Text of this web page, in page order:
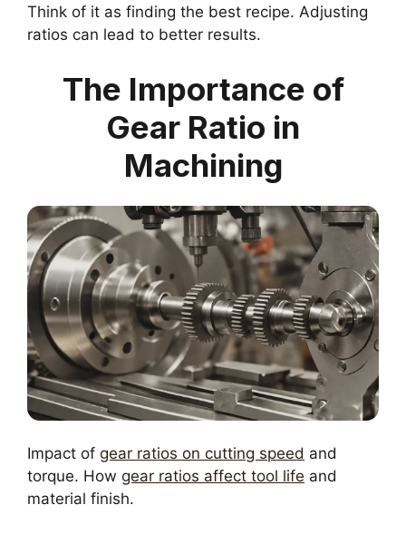
Think of it as finding the best recipe. Adjusting
ratios can lead to better results.
The Importance of
Gear Ratio in
Machining
Impact of gear ratios on cutting speed and
torque. How gear ratios affect tool life and
material finish.